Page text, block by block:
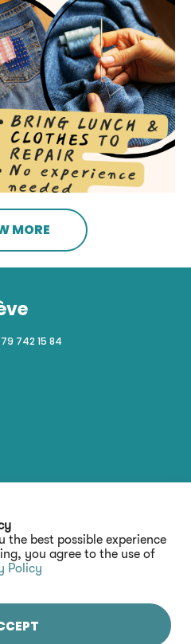
the best possible experience
you agree to the use of
Policy
MORE
742 15 84